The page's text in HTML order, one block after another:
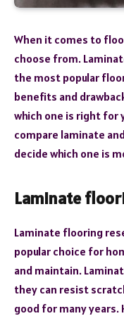
When it comes to
choose from.
the most popular
benefits and
which one is right for
compare laminate
decide which one is
Laminate
Laminate flooring
popular choice for
and maintain.
they can resist
good for many years.